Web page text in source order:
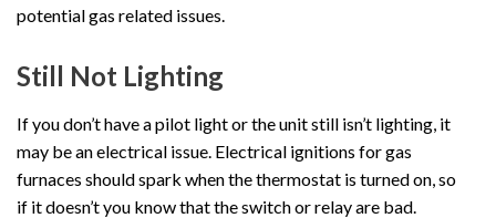
potential gas related issues.
Still Not Lighting
If you don’t have a pilot light or the unit still isn’t lighting, it
may be an electrical issue. Electrical ignitions for gas
furnaces should spark when the thermostat is turned on, so
if it doesn’t you know that the switch or relay are bad.